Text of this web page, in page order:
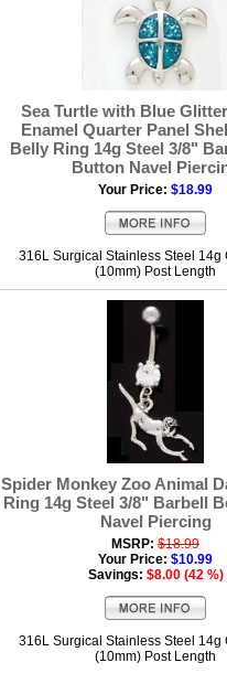
Sea Turtle with Blue
Enamel Quarter Panel
Belly Ring 14g Steel 3/8"
Button Navel
Your Price: $18.99
316L Surgical Stainless Steel 14g
(10mm) Post Length
Spider Monkey Zoo Animal
Ring 14g Steel 3/8" Barbell
Navel Piercing
MSRP: $18.99
Your Price: $10.99
Savings: $8.00 (42 %)
316L Surgical Stainless Steel 14g
(10mm) Post Length